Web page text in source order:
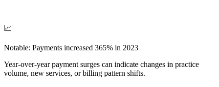
📈
Notable: Payments increased 365% in 2023
Year-over-year payment surges can indicate changes in practice
volume, new services, or billing pattern shifts.